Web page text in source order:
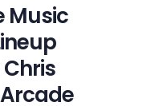
Music